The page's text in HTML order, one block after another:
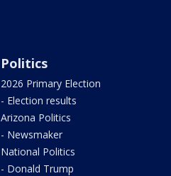
Politics
2026 Primary Election
- Election results
Arizona Politics
- Newsmaker
National Politics
- Donald Trump